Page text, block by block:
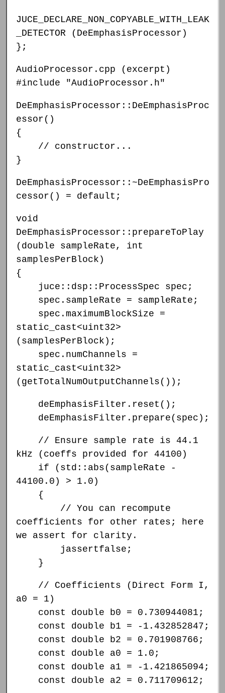
JUCE_DECLARE_NON_COPYABLE_WITH_LEAK
_DETECTOR (DeEmphasisProcessor)
};
AudioProcessor.cpp (excerpt)
#include "AudioProcessor.h"
DeEmphasisProcessor::DeEmphasisProc
essor()
{
// constructor...
}
DeEmphasisProcessor::~DeEmphasisPro
cessor() = default;
void
DeEmphasisProcessor::prepareToPlay
(double sampleRate, int
samplesPerBlock)
{
juce::dsp::ProcessSpec spec;
spec.sampleRate = sampleRate;
spec.maximumBlockSize =
static_cast<uint32>
(samplesPerBlock);
spec.numChannels =
static_cast<uint32>
(getTotalNumOutputChannels());
deEmphasisFilter.reset();
deEmphasisFilter.prepare(spec);
// Ensure sample rate is 44.1
kHz (coeffs provided for 44100)
if (std::abs(sampleRate -
44100.0) > 1.0)
{
// You can recompute
coefficients for other rates; here
we assert for clarity.
jassertfalse;
}
// Coefficients (Direct Form I,
a0 = 1)
const double b0 = 0.730944081;
const double b1 = -1.432852847;
const double b2 = 0.701908766;
const double a0 = 1.0;
const double a1 = -1.421865094;
const double a2 = 0.711709612;